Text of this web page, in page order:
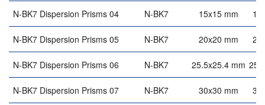
N-BK7 Dispersion Prisms 04 N-BK7 15x15 mm 15
N-BK7 Dispersion Prisms 05 N-BK7 20x20 mm 20
N-BK7 Dispersion Prisms 06 N-BK7 25.5x25.4 mm
N-BK7 Dispersion Prisms 07 N-BK7 30x30 mm 30